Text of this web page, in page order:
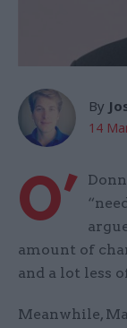
By
14
O’
amount of
and a lot less
Meanwhile,